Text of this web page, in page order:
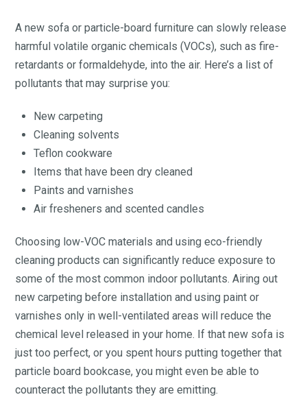
A new sofa or particle-board furniture can slowly release
harmful volatile organic chemicals (VOCs), such as fire-
retardants or formaldehyde, into the air. Here’s a list of
pollutants that may surprise you:
New carpeting
Cleaning solvents
Teflon cookware
Items that have been dry cleaned
Paints and varnishes
Air fresheners and scented candles
Choosing low-VOC materials and using eco-friendly
cleaning products can significantly reduce exposure to
some of the most common indoor pollutants. Airing out
new carpeting before installation and using paint or
varnishes only in well-ventilated areas will reduce the
chemical level released in your home. If that new sofa is
just too perfect, or you spent hours putting together that
particle board bookcase, you might even be able to
counteract the pollutants they are emitting.